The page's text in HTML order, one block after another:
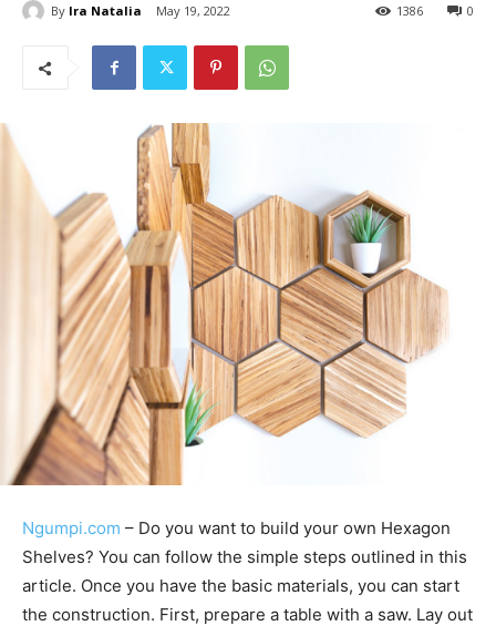
Ngumpi
By Ira Natalia May 19, 2022 0
1386
Ngumpi.com – Do you want to build your own Hexagon
Shelves? You can follow the simple steps outlined in this
article. Once you have the basic materials, you can start
the construction. First, prepare a table with a saw. Lay out